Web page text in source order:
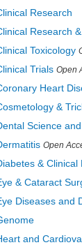
Research
Research
Toxicology
Trials Open
Heart
&
Science
Open
& Clinical
& Cataract
Diseases and
and